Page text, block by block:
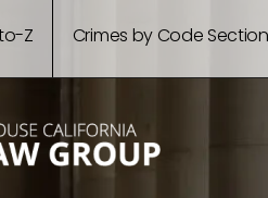
Z Crimes by Code Section